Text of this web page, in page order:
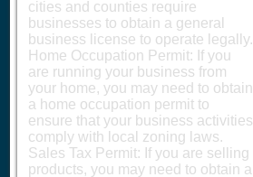
cities and counties require
businesses to obtain a general
business license to operate legally.
Home Occupation Permit: If you
are running your business from
your home, you may need to obtain
a home occupation permit to
ensure that your business activities
comply with local zoning laws.
Sales Tax Permit: If you are selling
products, you may need to obtain a